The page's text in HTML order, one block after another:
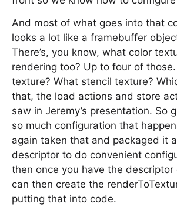
And most of what goes into that
looks a lot like a framebuffer
There’s, you know, what color
rendering too? Up to four of
texture? What stencil texture?
that, the load actions and store
saw in Jeremy’s presentation. So
so much configuration that
again taken that and packaged it
descriptor to do convenient
then once you have the descriptor
can then create the
putting that into code.